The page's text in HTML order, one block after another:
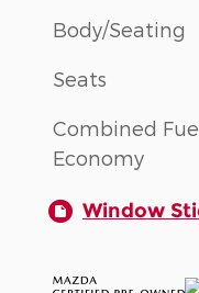
Body/Seating
Seats
Combined
Economy
Window